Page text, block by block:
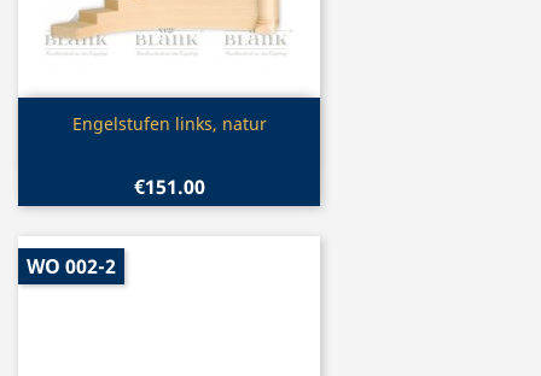
Quick view
Engelstufen links, natur
€151.00
WO 002-2